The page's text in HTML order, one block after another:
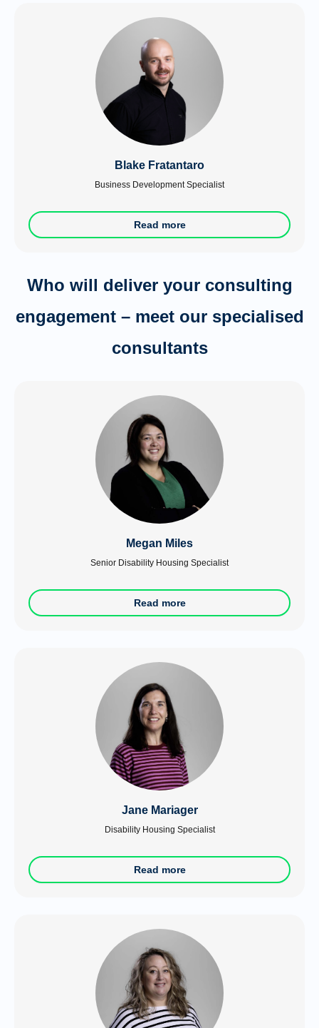
Blake Fratantaro
Business Development Specialist
Read more
Who will deliver your consulting
engagement – meet our specialised
consultants
Megan Miles
Senior Disability Housing Specialist
Read more
Jane Mariager
Disability Housing Specialist
Read more